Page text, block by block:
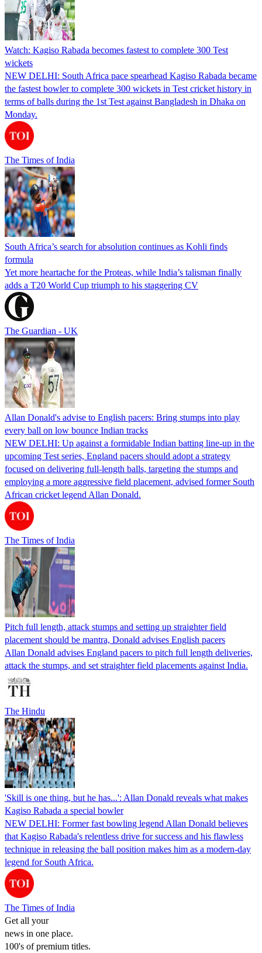
Watch: Kagiso Rabada becomes fastest to complete 300 Test
wickets
NEW DELHI: South Africa pace spearhead Kagiso Rabada became
the fastest bowler to complete 300 wickets in Test cricket history in
terms of balls during the 1st Test against Bangladesh in Dhaka on
Monday.
The Times of India
South Africa’s search for absolution continues as Kohli finds
formula
Yet more heartache for the Proteas, while India’s talisman finally
adds a T20 World Cup triumph to his staggering CV
The Guardian - UK
Allan Donald's advise to English pacers: Bring stumps into play
every ball on low bounce Indian tracks
NEW DELHI: Up against a formidable Indian batting line-up in the
upcoming Test series, England pacers should adopt a strategy
focused on delivering full-length balls, targeting the stumps and
employing a more aggressive field placement, advised former South
African cricket legend Allan Donald.
The Times of India
Pitch full length, attack stumps and setting up straighter field
placement should be mantra, Donald advises English pacers
Allan Donald advises England pacers to pitch full length deliveries,
attack the stumps, and set straighter field placements against India.
The Hindu
'Skill is one thing, but he has...': Allan Donald reveals what makes
Kagiso Rabada a special bowler
NEW DELHI: Former fast bowling legend Allan Donald believes
that Kagiso Rabada's relentless drive for success and his flawless
technique in releasing the ball position makes him as a modern-day
legend for South Africa.
The Times of India
Get all your
news in one place.
100's of premium titles.